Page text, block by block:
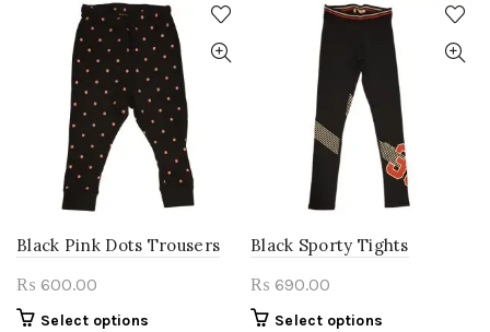
variants.
The
options
may
be
chosen
on
the
product
page
variants.
The
options
may
chosen
on
the
product
page
Black Pink Dots Trousers
₨ 600.00
Select options
Black Sporty Tights
₨ 690.00
Select options